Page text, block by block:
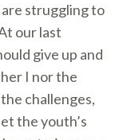
struggling to
our last
give up and
I nor the
challenges,
the youth’s